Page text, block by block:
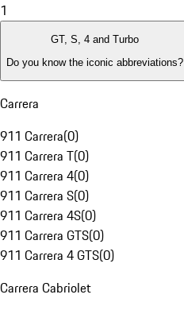
1
GT, S, 4 and Turbo
Do you know the iconic abbreviations?
Carrera
911 Carrera(0)
911 Carrera T(0)
911 Carrera 4(0)
911 Carrera S(0)
911 Carrera 4S(0)
911 Carrera GTS(0)
911 Carrera 4 GTS(0)
Carrera Cabriolet